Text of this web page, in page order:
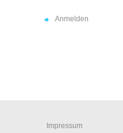
Anmelden
Impressum